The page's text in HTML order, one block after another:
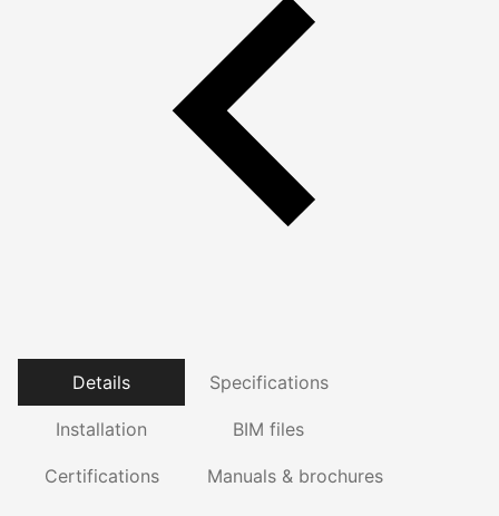
Details Specifications
Installation BIM files
Certifications Manuals & brochures